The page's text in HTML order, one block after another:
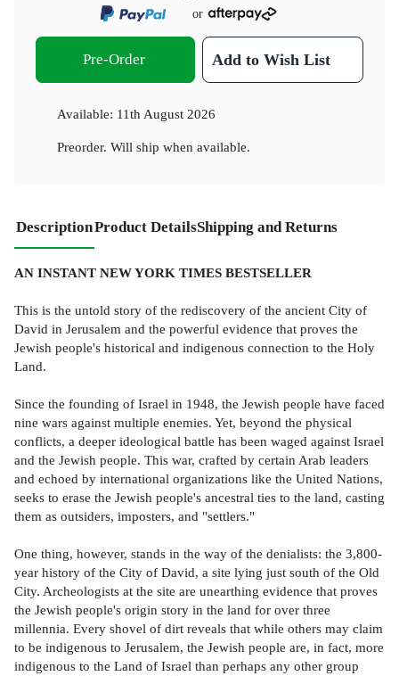
or
Pre-Order Add to Wish List
Available: 11th August 2026
Preorder. Will ship when available.
DescriptionProduct DetailsShipping and Returns
AN INSTANT NEW YORK TIMES BESTSELLER
This is the untold story of the rediscovery of the ancient City of
David in Jerusalem and the powerful evidence that proves the
Jewish people's historical and indigenous connection to the Holy
Land.
Since the founding of Israel in 1948, the Jewish people have faced
nine wars against multiple enemies. Yet, beyond the physical
conflicts, a deeper ideological battle has been waged against Israel
and the Jewish people. This war, crafted by certain Arab leaders
and echoed by international organizations like the United Nations,
seeks to erase the Jewish people's ancestral ties to the land, casting
them as outsiders, imposters, and "settlers."
One thing, however, stands in the way of the denialists: the 3,800-
year history of the City of David, a site lying just south of the Old
City. Archeologists at the site are unearthing evidence that proves
the Jewish people's origin story in the land for over three
millennia. Every shovel of dirt reveals that while others may claim
to be indigenous to Jerusalem, the Jewish people are, in fact, more
indigenous to the Land of Israel than perhaps any other group